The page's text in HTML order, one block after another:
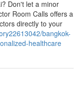
Don't let a minor
Room Calls offers a
directly to your
bangkok-
healthcare